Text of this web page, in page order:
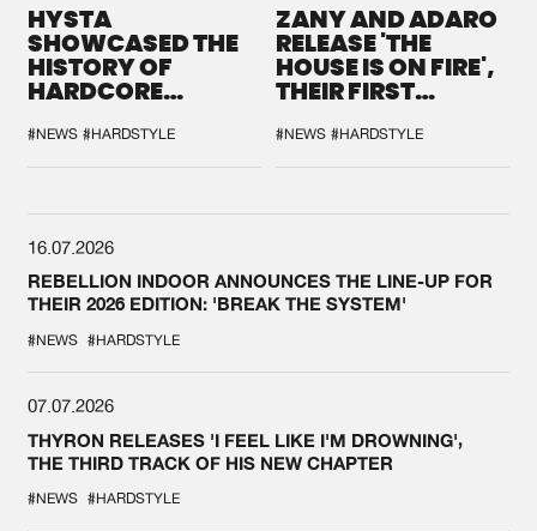
HYSTA
SHOWCASED THE
HISTORY OF
HARDCORE
SPOTLIGHT AT
DEFQON.1
#NEWS #HARDSTYLE
ZANY AND ADARO
RELEASE 'THE
HOUSE IS ON FIRE',
THEIR FIRST
#NEWS #HARDSTYLE
16.07.2026
REBELLION INDOOR ANNOUNCES THE LINE-UP FOR
THEIR 2026 EDITION: 'BREAK THE SYSTEM'
#NEWS #HARDSTYLE
07.07.2026
THYRON RELEASES 'I FEEL LIKE I'M DROWNING',
THE THIRD TRACK OF HIS NEW CHAPTER
#NEWS #HARDSTYLE